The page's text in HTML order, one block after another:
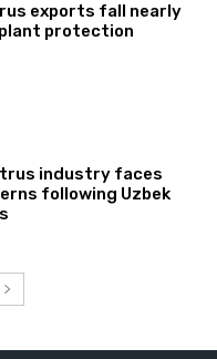
exports fall nearly
protection
industry faces
following Uzbek